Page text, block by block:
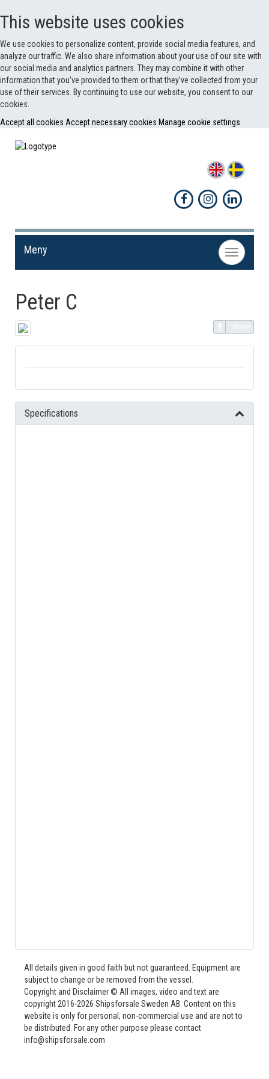
This website uses cookies
We use cookies to personalize content, provide social media features, and
analyze our traffic. We also share information about your use of our site with
our social media and analytics partners. They may combine it with other
information that you’ve provided to them or that they’ve collected from your
use of their services. By continuing to use our website, you consent to our
cookies.
Accept all cookies Accept necessary cookies Manage cookie settings
Toggle
navigation
Meny
Peter C
Share!
Specifications
All details given in good faith but not guaranteed. Equipment are
subject to change or be removed from the vessel.
Copyright and Disclaimer © All images, video and text are
copyright 2016-2026 Shipsforsale Sweden AB. Content on this
website is only for personal, non-commercial use and are not to
be distributed. For any other purpose please contact
info@shipsforsale.com